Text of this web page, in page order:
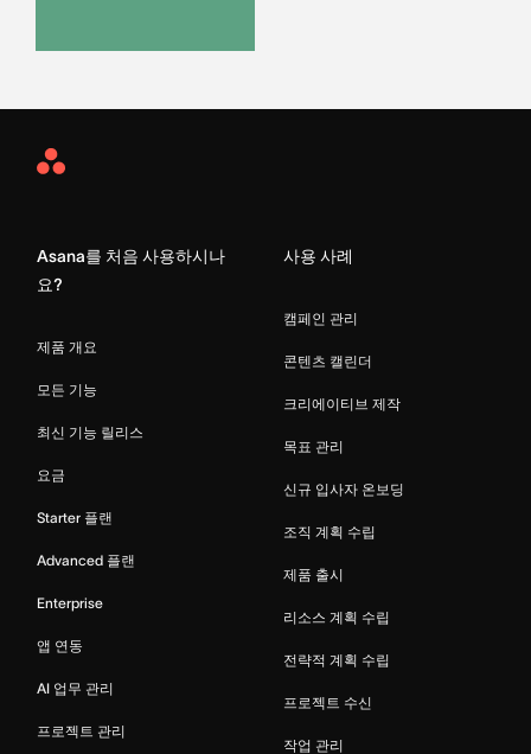
Asana
Asana를 처음 사용하시나
요?
제품 개요
모든 기능
최신 기능 릴리스
요금
Starter 플랜
Advanced 플랜
Enterprise
앱 연동
AI 업무 관리
프로젝트 관리
사용 사례
캠페인 관리
콘텐츠 캘린더
크리에이티브 제작
목표 관리
신규 입사자 온보딩
조직 계획 수립
제품 출시
리소스 계획 수립
전략적 계획 수립
프로젝트 수신
작업 관리